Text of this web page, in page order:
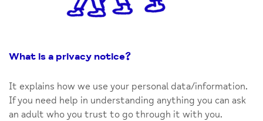
What is a privacy notice?
It explains how we use your personal data/information.
If you need help in understanding anything you can ask
an adult who you trust to go through it with you.